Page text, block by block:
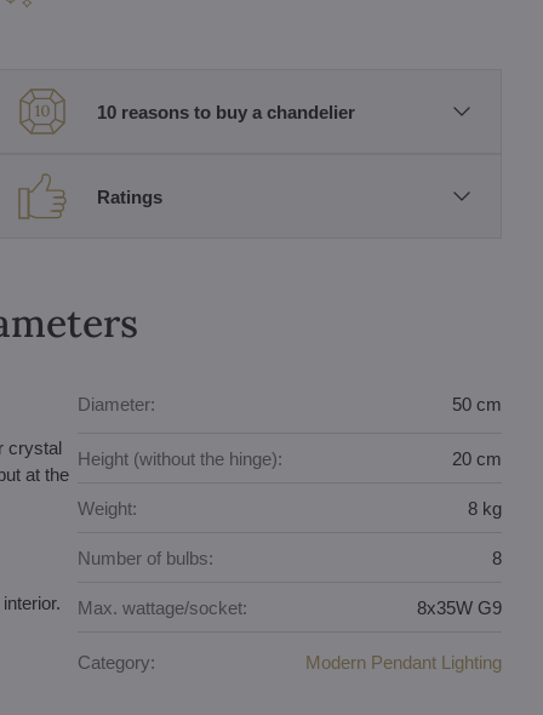
10 reasons to buy a chandelier
Ratings
crystal
at the
Diameter: 50 cm
Height (without the hinge): 20 cm
Weight: 8 kg
Number of bulbs: 8
Max. wattage/socket: 8x35W G9
Category: Modern Pendant Lighting